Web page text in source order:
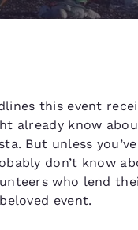
this event
already know
But unless
don’t know
who lend
event.